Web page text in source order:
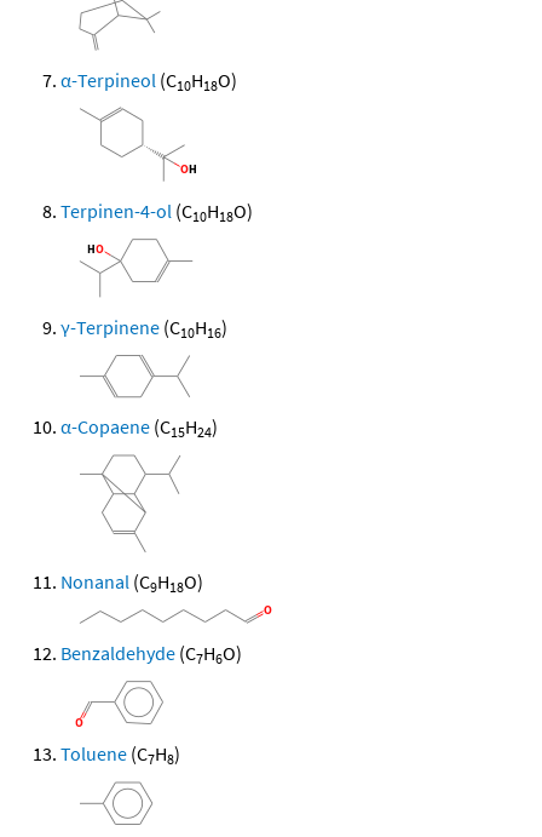
α-Terpineol (C10H18O)
Terpinen-4-ol (C10H18O)
γ-Terpinene (C10H16)
α-Copaene (C15H24)
Nonanal (C9H18O)
Benzaldehyde (C7H6O)
Toluene (C7H8)